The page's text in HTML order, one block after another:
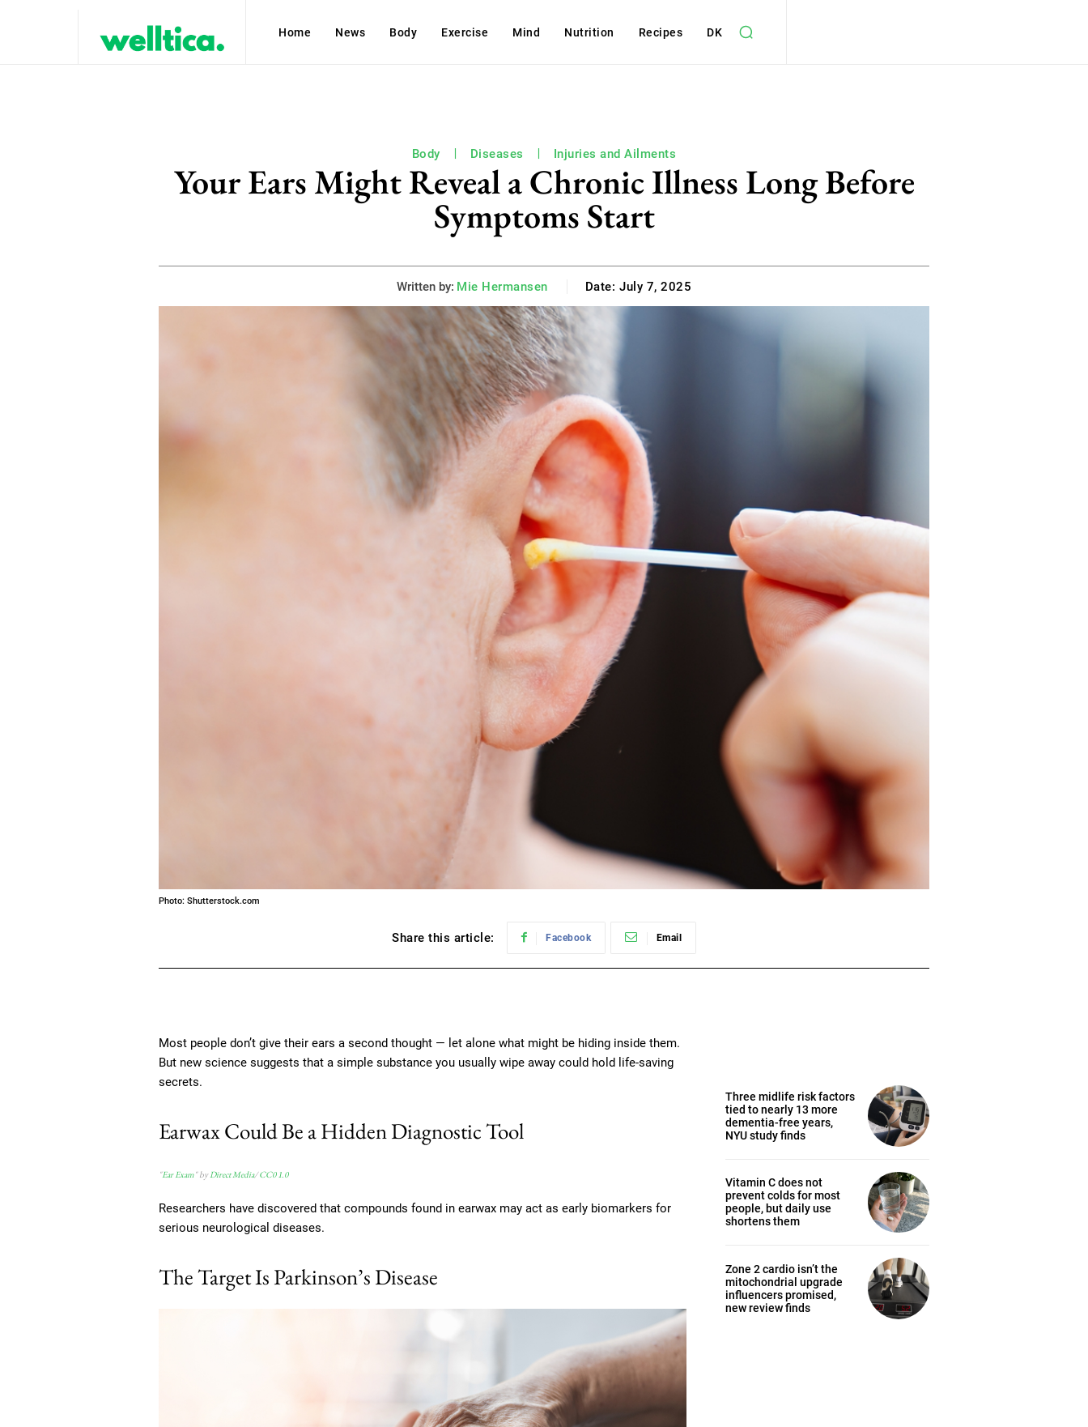
Home News Body Exercise Mind Nutrition Recipes DK
Body Diseases Injuries and Ailments
Your Ears Might Reveal a Chronic Illness Long Before
Symptoms Start
Written by: Mie Hermansen Date: July 7, 2025
Photo: Shutterstock.com
Share this article: Facebook Email
Most people don’t give their ears a second thought — let alone what might be hiding inside them.
But new science suggests that a simple substance you usually wipe away could hold life-saving
secrets.
Earwax Could Be a Hidden Diagnostic Tool
"Ear Exam" byDirect Media/CC0 1.0
Researchers have discovered that compounds found in earwax may act as early biomarkers for
serious neurological diseases.
The Target Is Parkinson’s Disease
Three midlife risk factors
tied to nearly 13 more
dementia-free years,
NYU study finds
Vitamin C does not
prevent colds for most
people, but daily use
shortens them
Zone 2 cardio isn’t the
mitochondrial upgrade
influencers promised,
new review finds